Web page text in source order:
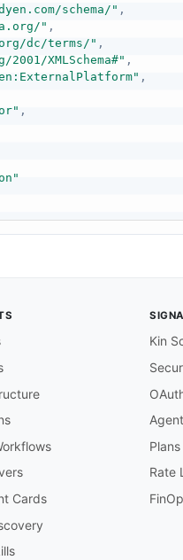
schema/" ,
" ,
dc/terms/" ,
XMLSchema#" ,
,
,
Cards
Kin
Plans
Rate